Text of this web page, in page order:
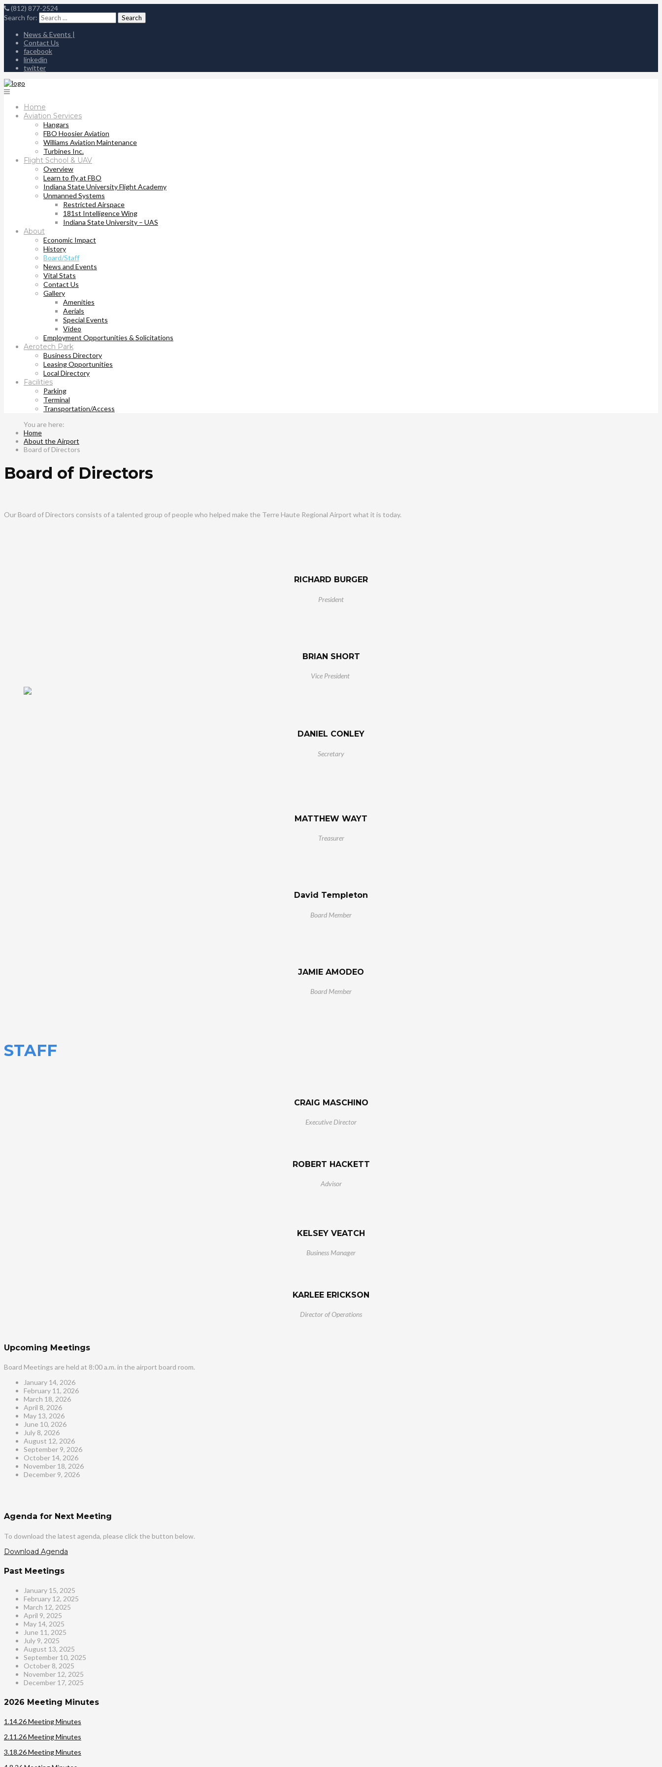
(812) 877-2524
Search for:
News & Events |
Contact Us
facebook
linkedin
twitter
Home
Aviation Services
Hangars
FBO Hoosier Aviation
Williams Aviation Maintenance
Turbines Inc.
Flight School & UAV
Overview
Learn to fly at FBO
Indiana State University Flight Academy
Unmanned Systems
Restricted Airspace
181st Intelligence Wing
Indiana State University – UAS
About
Economic Impact
History
Board/Staff
News and Events
Vital Stats
Contact Us
Gallery
Amenities
Aerials
Special Events
Video
Employment Opportunities & Solicitations
Aerotech Park
Business Directory
Leasing Opportunities
Local Directory
Facilities
Parking
Terminal
Transportation/Access
Home
About the Airport
Board of Directors
Board of Directors
Our Board of Directors consists of a talented group of people who helped make the Terre Haute Regional Airport what it is today.
RICHARD BURGER
President
BRIAN SHORT
Vice President
DANIEL CONLEY
Secretary
MATTHEW WAYT
Treasurer
David Templeton
Board Member
JAMIE AMODEO
Board Member
STAFF
CRAIG MASCHINO
Executive Director
ROBERT HACKETT
Advisor
KELSEY VEATCH
Business Manager
KARLEE ERICKSON
Director of Operations
Upcoming Meetings
Board Meetings are held at 8:00 a.m. in the airport board room.
January 14, 2026
February 11, 2026
March 18, 2026
April 8, 2026
May 13, 2026
June 10, 2026
July 8, 2026
August 12, 2026
September 9, 2026
October 14, 2026
November 18, 2026
December 9, 2026
Agenda for Next Meeting
To download the latest agenda, please click the button below.
Download Agenda
Past Meetings
January 15, 2025
February 12, 2025
March 12, 2025
April 9, 2025
May 14, 2025
June 11, 2025
July 9, 2025
August 13, 2025
September 10, 2025
October 8, 2025
November 12, 2025
December 17, 2025
2026 Meeting Minutes
1.14.26 Meeting Minutes
2.11.26 Meeting Minutes
3.18.26 Meeting Minutes